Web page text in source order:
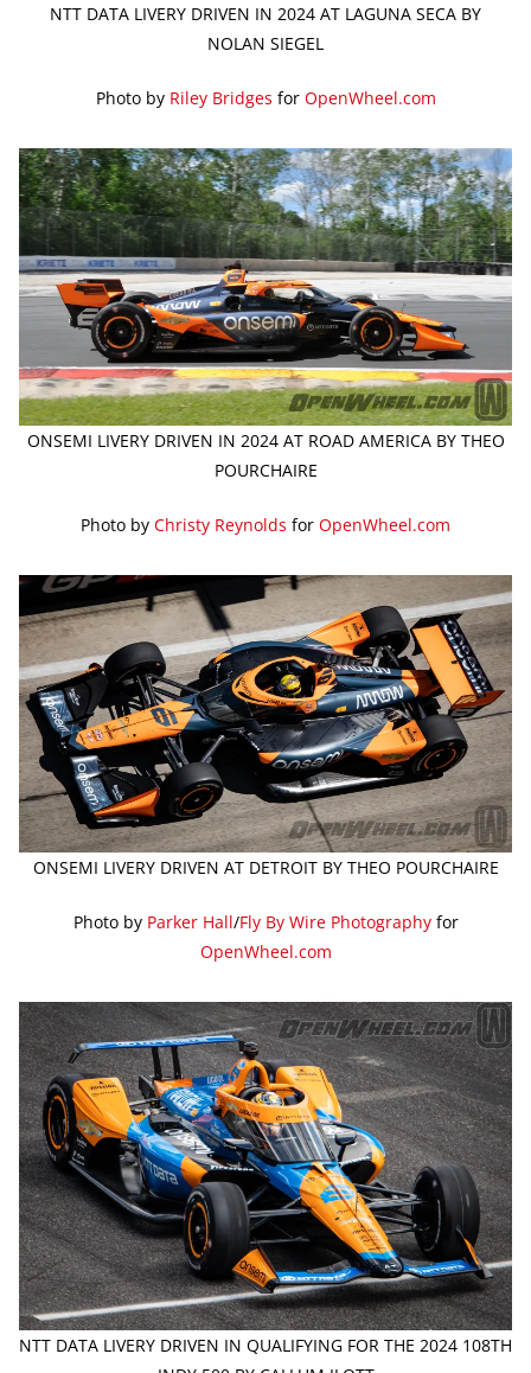
NTT DATA LIVERY DRIVEN IN 2024 AT LAGUNA SECA BY
NOLAN SIEGEL
Photo by Riley Bridges for OpenWheel.com
ONSEMI LIVERY DRIVEN IN 2024 AT ROAD AMERICA BY THEO
POURCHAIRE
Photo by Christy Reynolds for OpenWheel.com
ONSEMI LIVERY DRIVEN AT DETROIT BY THEO POURCHAIRE
Photo by Parker Hall/Fly By Wire Photographyfor
OpenWheel.com
NTT DATA LIVERY DRIVEN IN QUALIFYING FOR THE 2024 108TH